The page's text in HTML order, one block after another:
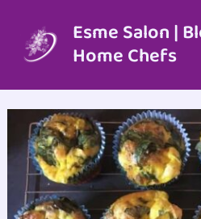
content
Esme Salon |
Home Chefs